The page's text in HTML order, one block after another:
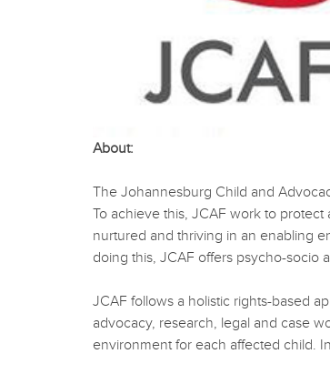
About:
The Johannesburg Child and
To achieve this, JCAF work to
nurtured and thriving in an enabling
doing this, JCAF offers psycho-socio
JCAF follows a holistic rights-based
advocacy, research, legal and case
environment for each affected child.